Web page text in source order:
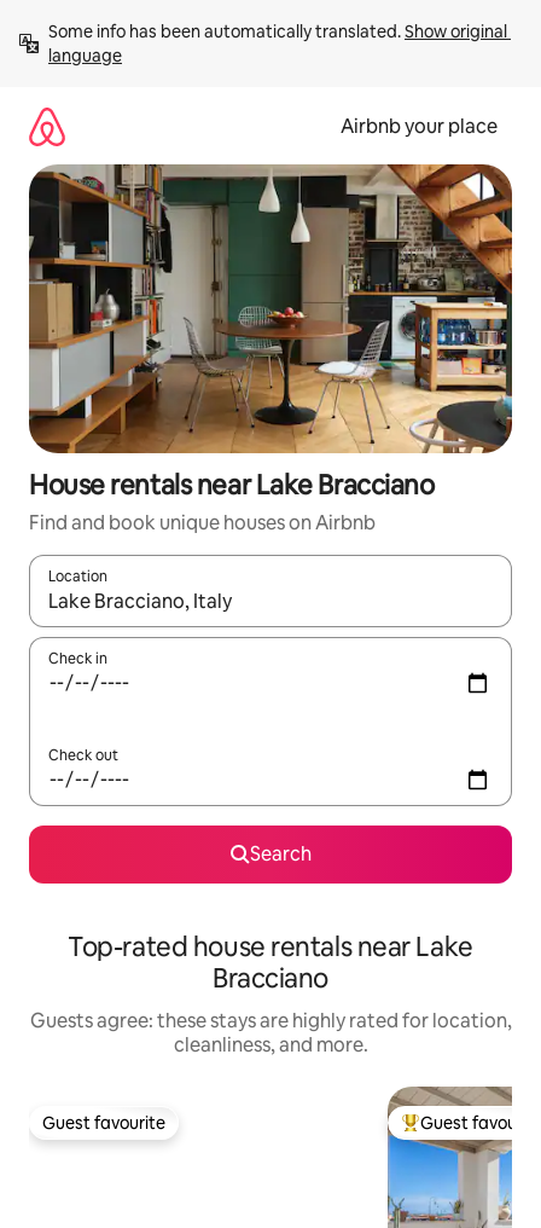
content
Some info has been automatically translated. Show original
language
Airbnb your place
House rentals near Lake Bracciano
Find and book unique houses on Airbnb
Location
When results are available, navigate with up and down arrow
Check in
Check out
Search
Top-rated house rentals near Lake
Bracciano
Guests agree: these stays are highly rated for location,
cleanliness, and more.
Guest favourite
Guest favourite Top guest
Guest